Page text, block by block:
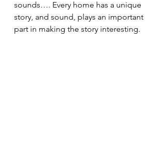
sounds…. Every home has a unique
story, and sound, plays an important
part in making the story interesting.